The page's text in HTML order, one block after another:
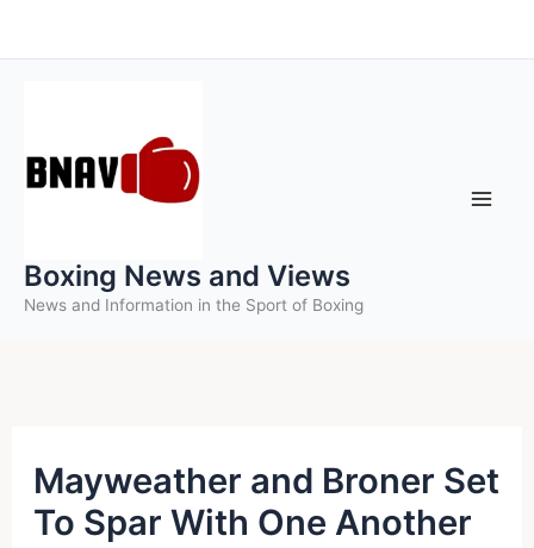
to
Boxing News and Views
News and Information in the Sport of Boxing
Mayweather and Broner Set
To Spar With One Another